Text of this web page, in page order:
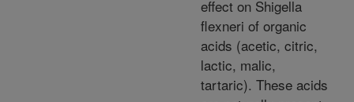
effect on Shigella
flexneri of organic
acids (acetic, citric,
lactic, malic,
tartaric). These acids